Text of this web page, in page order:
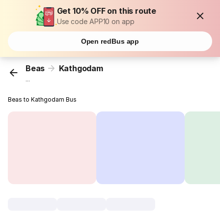
Get 10% OFF on this route
Use code APP10 on app
Open redBus app
Beas Kathgodam
...
Beas to Kathgodam Bus